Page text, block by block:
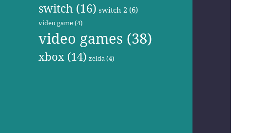
switch (16) switch 2(6)
video game(4)
video games (38)
xbox (14) zelda(4)